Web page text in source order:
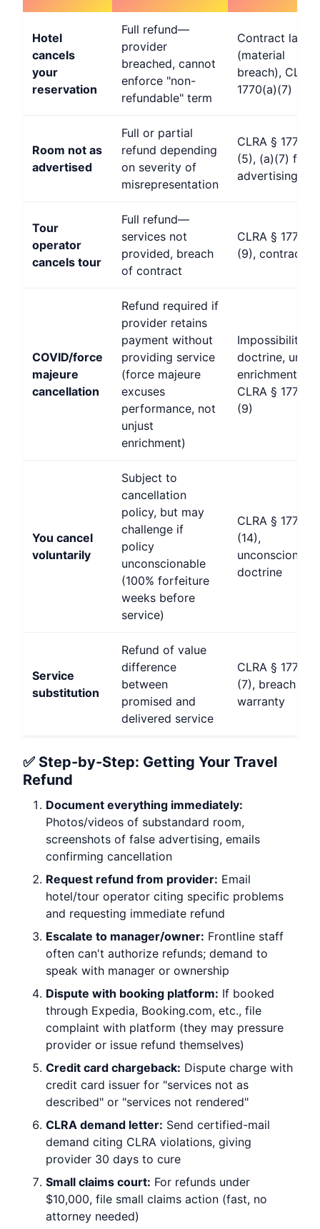
Hotel
cancels
your
reservation
Full refund—
provider
breached, cannot
enforce "non-
refundable" term
Contract law
(material
breach), CLRA
1770(a)(7)
Room not as
advertised
Full or partial
refund depending
on severity of
misrepresentation
CLRA § 1770(a)
(5), (a)(7) false
advertising
Tour
operator
cancels tour
Full refund—
services not
provided, breach
of contract
CLRA § 1770(a)
(9), contract
COVID/force
majeure
cancellation
Refund required if
provider retains
payment without
providing service
(force majeure
excuses
performance, not
unjust
enrichment)
Impossibility
doctrine, unjust
enrichment,
CLRA § 1770(a)
(9)
You cancel
voluntarily
Subject to
cancellation
policy, but may
challenge if
policy
unconscionable
(100% forfeiture
weeks before
service)
CLRA § 1770(a)
(14),
doctrine
Service
substitution
Refund of value
difference
between
promised and
delivered service
CLRA § 1770(a)
(7), breach of
warranty
✅ Step-by-Step: Getting Your Travel
Refund
Document everything immediately:
Photos/videos of substandard room,
screenshots of false advertising, emails
confirming cancellation
Request refund from provider: Email
hotel/tour operator citing specific problems
and requesting immediate refund
Escalate to manager/owner: Frontline staff
often can't authorize refunds; demand to
speak with manager or ownership
Dispute with booking platform: If booked
through Expedia, Booking.com, etc., file
complaint with platform (they may pressure
provider or issue refund themselves)
Credit card chargeback: Dispute charge with
credit card issuer for "services not as
described" or "services not rendered"
CLRA demand letter: Send certified-mail
demand citing CLRA violations, giving
provider 30 days to cure
Small claims court: For refunds under
$10,000, file small claims action (fast, no
attorney needed)